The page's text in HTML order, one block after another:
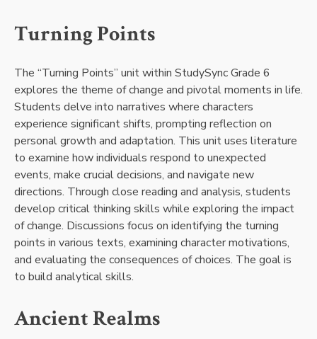
Turning Points
The “Turning Points” unit within StudySync Grade 6
explores the theme of change and pivotal moments in life.
Students delve into narratives where characters
experience significant shifts, prompting reflection on
personal growth and adaptation. This unit uses literature
to examine how individuals respond to unexpected
events, make crucial decisions, and navigate new
directions. Through close reading and analysis, students
develop critical thinking skills while exploring the impact
of change. Discussions focus on identifying the turning
points in various texts, examining character motivations,
and evaluating the consequences of choices. The goal is
to build analytical skills.
Ancient Realms